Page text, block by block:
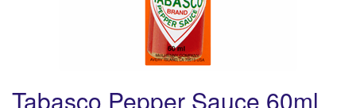
Tabasco Pepper Sauce 60ml